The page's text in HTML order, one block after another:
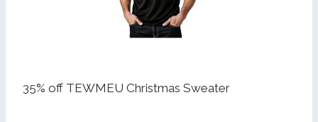
35% off TEWMEU Christmas Sweater